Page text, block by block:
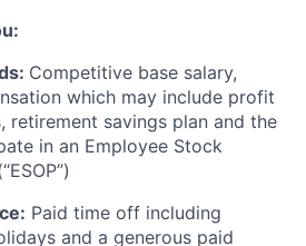
Competitive base salary,
which may include profit
retirement savings plan and the
in an Employee Stock
Paid time off including
and a generous paid